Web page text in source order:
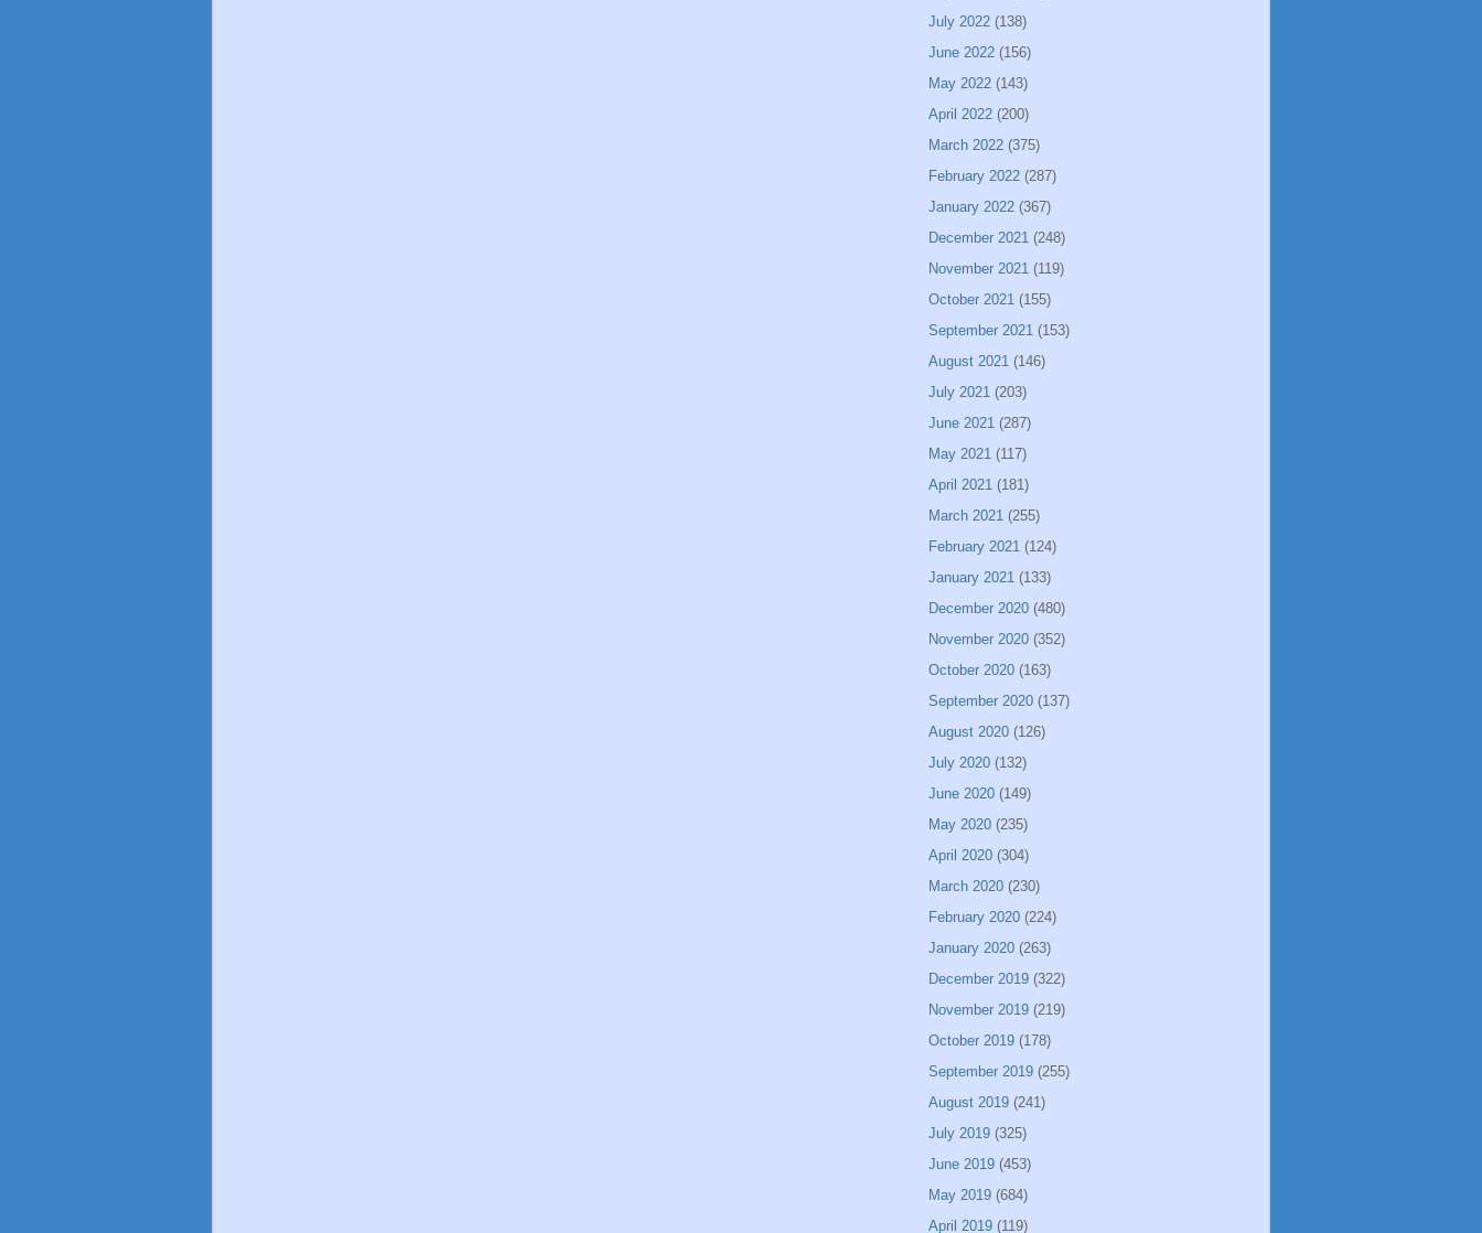
July 2022 (138)
June 2022 (156)
May 2022 (143)
April 2022 (200)
March 2022 (375)
February 2022 (287)
January 2022 (367)
December 2021 (248)
November 2021 (119)
October 2021 (155)
September 2021 (153)
August 2021 (146)
July 2021 (203)
June 2021 (287)
May 2021 (117)
April 2021 (181)
March 2021 (255)
February 2021 (124)
January 2021 (133)
December 2020 (480)
November 2020 (352)
October 2020 (163)
September 2020 (137)
August 2020 (126)
July 2020 (132)
June 2020 (149)
May 2020 (235)
April 2020 (304)
March 2020 (230)
February 2020 (224)
January 2020 (263)
December 2019 (322)
November 2019 (219)
October 2019 (178)
September 2019 (255)
August 2019 (241)
July 2019 (325)
June 2019 (453)
May 2019 (684)
April 2019 (119)